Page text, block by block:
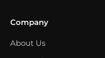
Company
About Us